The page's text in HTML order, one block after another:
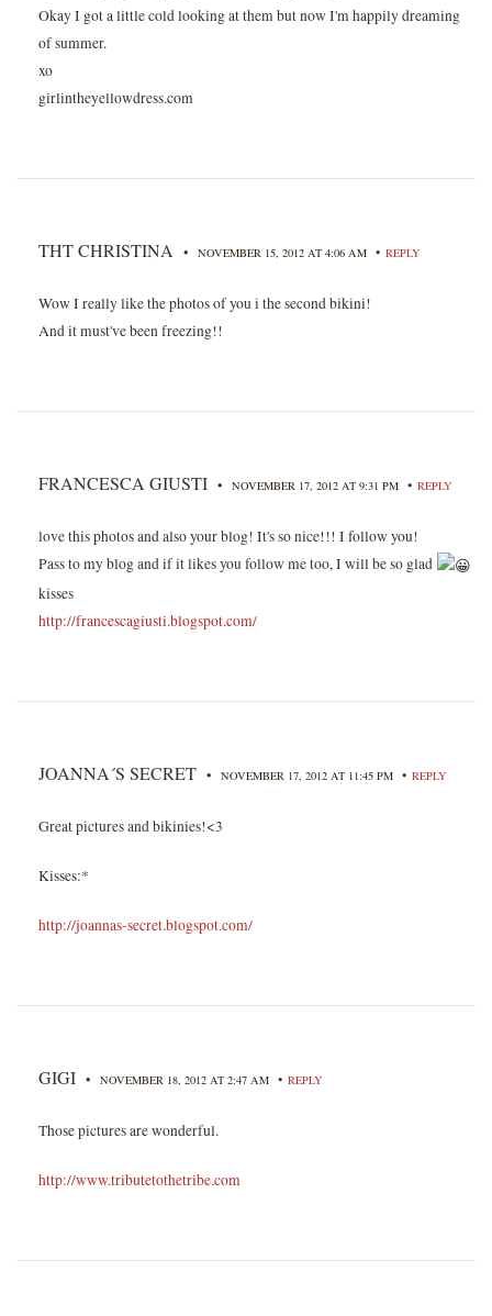
Okay I got a little cold looking at them but now I'm happily dreaming
of summer.
xo
girlintheyellowdress.com
THT CHRISTINA • NOVEMBER 15, 2012 AT 4:06 AM • REPLY
Wow I really like the photos of you i the second bikini!
And it must've been freezing!!
FRANCESCA GIUSTI • NOVEMBER 17, 2012 AT 9:31 PM • REPLY
love this photos and also your blog! It's so nice!!! I follow you!
Pass to my blog and if it likes you follow me too, I will be so glad
kisses
http://francescagiusti.blogspot.com/
JOANNA´S SECRET • NOVEMBER 17, 2012 AT 11:45 PM • REPLY
Great pictures and bikinies!<3
Kisses:*
http://joannas-secret.blogspot.com/
GIGI • NOVEMBER 18, 2012 AT 2:47 AM • REPLY
Those pictures are wonderful.
http://www.tributetothetribe.com